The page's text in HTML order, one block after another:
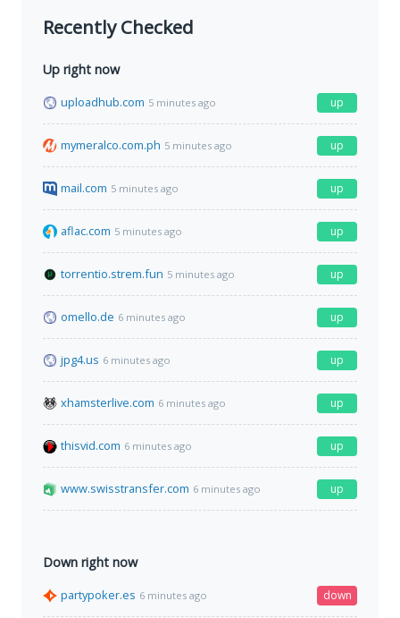
Recently Checked
Up right now
uploadhub.com 5 minutes ago up
mymeralco.com.ph 5 minutes ago up
mail.com 5 minutes ago up
aflac.com 5 minutes ago up
torrentio.strem.fun 5 minutes ago up
omello.de 6 minutes ago up
jpg4.us 6 minutes ago up
xhamsterlive.com 6 minutes ago up
thisvid.com 6 minutes ago up
www.swisstransfer.com 6 minutes ago up
Down right now
partypoker.es 6 minutes ago down